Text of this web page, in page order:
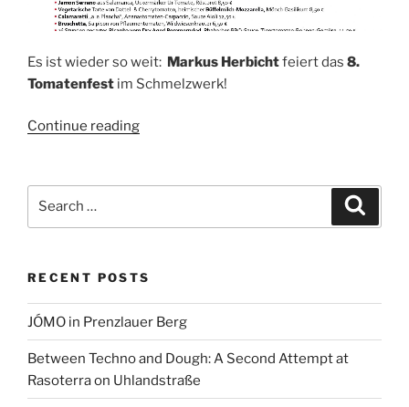
Es ist wieder so weit: Markus Herbichtfeiert das 8.
Tomatenfest im Schmelzwerk!
Continue reading“8.
in
RECENT POSTS
JÓMO in Prenzlauer Berg
Between Techno and Dough: A Second Attempt at
Rasoterra on Uhlandstraße